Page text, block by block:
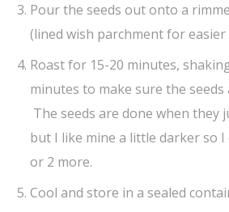
Pour the seeds out onto a
(lined wish parchment for easier
Roast for 15-20 minutes,
minutes to make sure the seeds
The seeds are done when they
but I like mine a little darker so
or 2 more.
Cool and store in a sealed